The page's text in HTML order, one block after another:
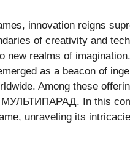
innovation reigns
of creativity and
new realms of
as a beacon of
Among these
МУЛЬТИПАРАД. In this
unraveling its